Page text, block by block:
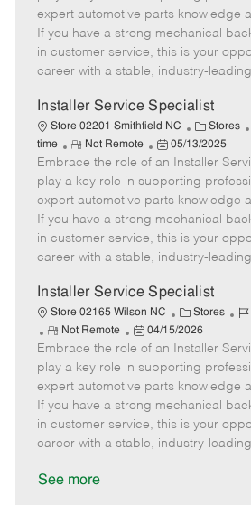
g
o
r
y
o
t
e
t
e
d
t
e
expert automotive parts knowledge
If you have a strong mechanical
in customer service, this is your
career with a stable, industry-
Installer Service Specialist
Store 02201 Smithfield NC
C
a
t
e
g
o
r
Stores
time
R
e
m
o
e
Not Remote
P
o
s
t
e
d
D
t
e
05/13/2025
Embrace the role of an Installer
play a key role in supporting
expert automotive parts knowledge
If you have a strong mechanical
in customer service, this is your
career with a stable, industry-
Installer Service Specialist
Store 02165 Wilson NC
C
a
t
e
g
o
r
Stores
J
b
I
d
R
e
m
o
t
e
Not Remote
P
o
s
t
e
d
D
04/15/2026
Embrace the role of an Installer
play a key role in supporting
expert automotive parts knowledge
If you have a strong mechanical
in customer service, this is your
career with a stable, industry-
See more